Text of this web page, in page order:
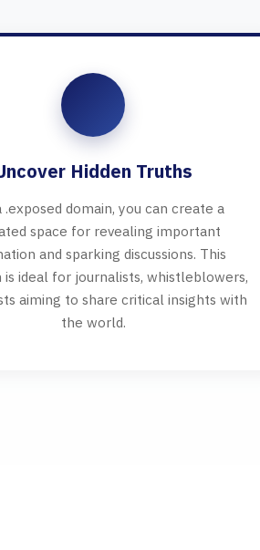
Hidden Truths
.exposed domain, you can create a
space for revealing important
and sparking discussions. This
is ideal for journalists, whistleblowers,
aiming to share critical insights with
the world.